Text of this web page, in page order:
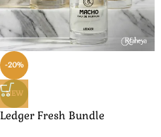
-20%
NEW
Ledger Fresh Bundle